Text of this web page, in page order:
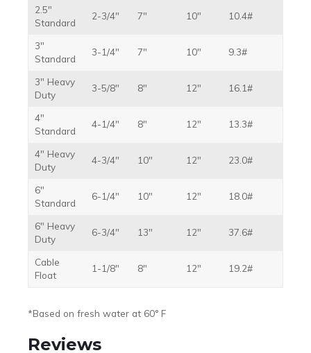
2.5″
Standard
2-3/4″ 7″ 10″ 10.4#
3″
Standard
3-1/4″ 7″ 10″ 9.3#
3″ Heavy
Duty
3-5/8″ 8″ 12″ 16.1#
4″
Standard
4-1/4″ 8″ 12″ 13.3#
4″ Heavy
Duty
4-3/4″ 10″ 12″ 23.0#
6″
Standard
6-1/4″ 10″ 12″ 18.0#
6″ Heavy
Duty
6-3/4″ 13″ 12″ 37.6#
Cable
Float
1-1/8″ 8″ 12″ 19.2#
*Based on fresh water at 60° F
Reviews